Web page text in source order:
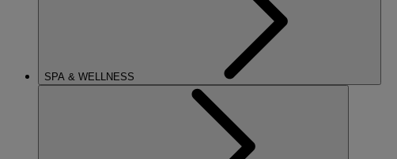
SPA & WELLNESS